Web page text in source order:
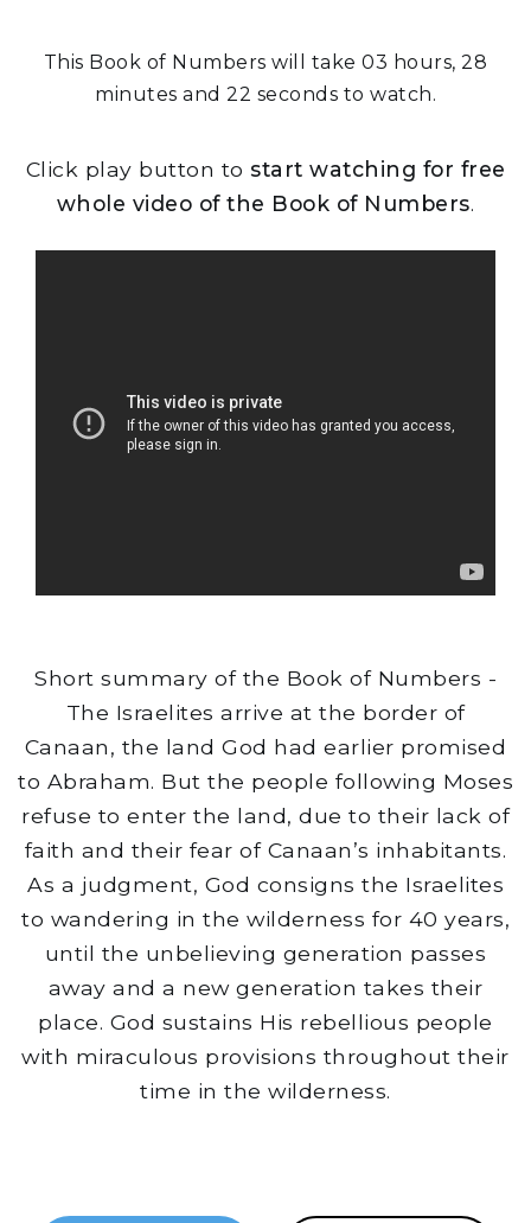
This Book of Numbers will take 03 hours, 28
minutes and 22 seconds to watch.
Click play button to start watching for free
whole video of the Book of Numbers.
Short summary of the Book of Numbers -
The Israelites arrive at the border of
Canaan, the land God had earlier promised
to Abraham. But the people following Moses
refuse to enter the land, due to their lack of
faith and their fear of Canaan’s inhabitants.
As a judgment, God consigns the Israelites
to wandering in the wilderness for 40 years,
until the unbelieving generation passes
away and a new generation takes their
place. God sustains His rebellious people
with miraculous provisions throughout their
time in the wilderness.